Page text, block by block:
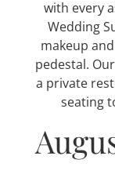
with every
Wedding
makeup
pedestal.
a private
seating